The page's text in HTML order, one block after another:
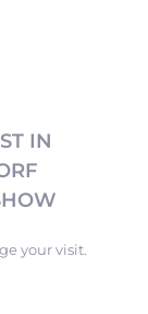
IN
your visit.